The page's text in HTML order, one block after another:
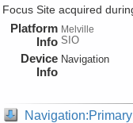
Focus Site acquired
Platform
Info
Melville
SIO
Device
Info
Navigation
Navigation:Primary